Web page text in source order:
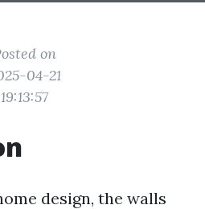
on
04-21
19:13:57
design, the walls